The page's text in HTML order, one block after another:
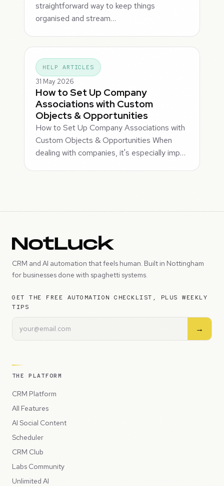
straightforward way to keep things
organised and stream…
HELP ARTICLES
31 May 2026
How to Set Up Company
Associations with Custom
Objects & Opportunities
How to Set Up Company Associations with
Custom Objects & Opportunities When
dealing with companies, it's especially imp…
CRM and AI automation that feels human. Built in Nottingham
for businesses done with spaghetti systems.
GET THE FREE AUTOMATION CHECKLIST, PLUS WEEKLY
TIPS
→
THE PLATFORM
CRM Platform
All Features
AI Social Content
Scheduler
CRM Club
Labs Community
Unlimited AI